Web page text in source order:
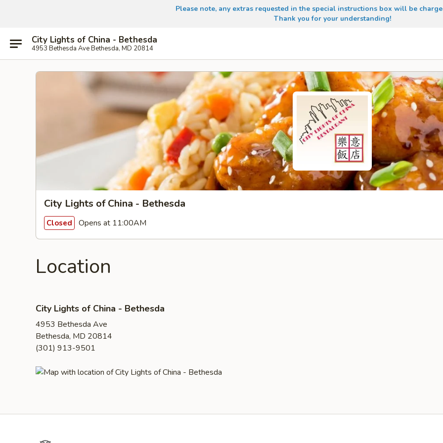
Please note, any extras requested in the special instructions box will be
Thank you for your understanding!
City Lights of China - Bethesda
4953 Bethesda Ave Bethesda, MD 20814
City Lights of China - Bethesda
Closed Opens at 11:00AM
Location
City Lights of China - Bethesda
4953 Bethesda Ave
Bethesda, MD 20814
(301) 913-9501